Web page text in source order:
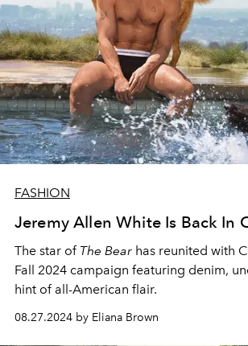
FASHION
Jeremy Allen White Is Back In
The star of The Bear has reunited with
Fall 2024 campaign featuring denim,
hint of all-American flair.
08.27.2024 by Eliana Brown